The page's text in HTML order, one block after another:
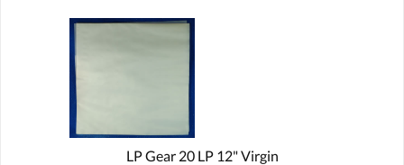
LP Gear 20 LP 12" Virgin